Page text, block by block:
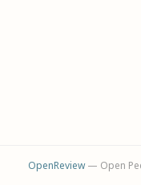
OpenReview— Open